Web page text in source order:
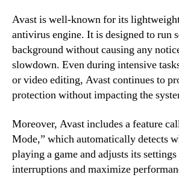
Avast is well-known for its
antivirus engine. It is designed to run
background without causing any
slowdown. Even during intensive
or video editing, Avast continues to
protection without impacting the
Moreover, Avast includes a feature
Mode,” which automatically detects
playing a game and adjusts its
interruptions and maximize